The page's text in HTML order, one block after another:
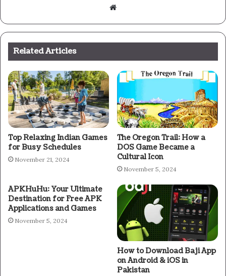
Website
Related Articles
Top Relaxing Indian Games
for Busy Schedules
November 21, 2024
The Oregon Trail: How a
DOS Game Became a
Cultural Icon
November 5, 2024
APKHuHu: Your Ultimate
Destination for Free APK
Applications and Games
November 5, 2024
How to Download Baji App
on Android & iOS in
Pakistan